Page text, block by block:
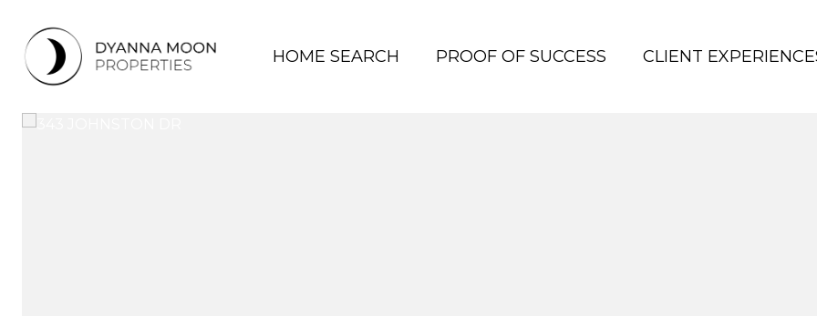
HOME SEARCH PROOF OF SUCCESS CLIENT